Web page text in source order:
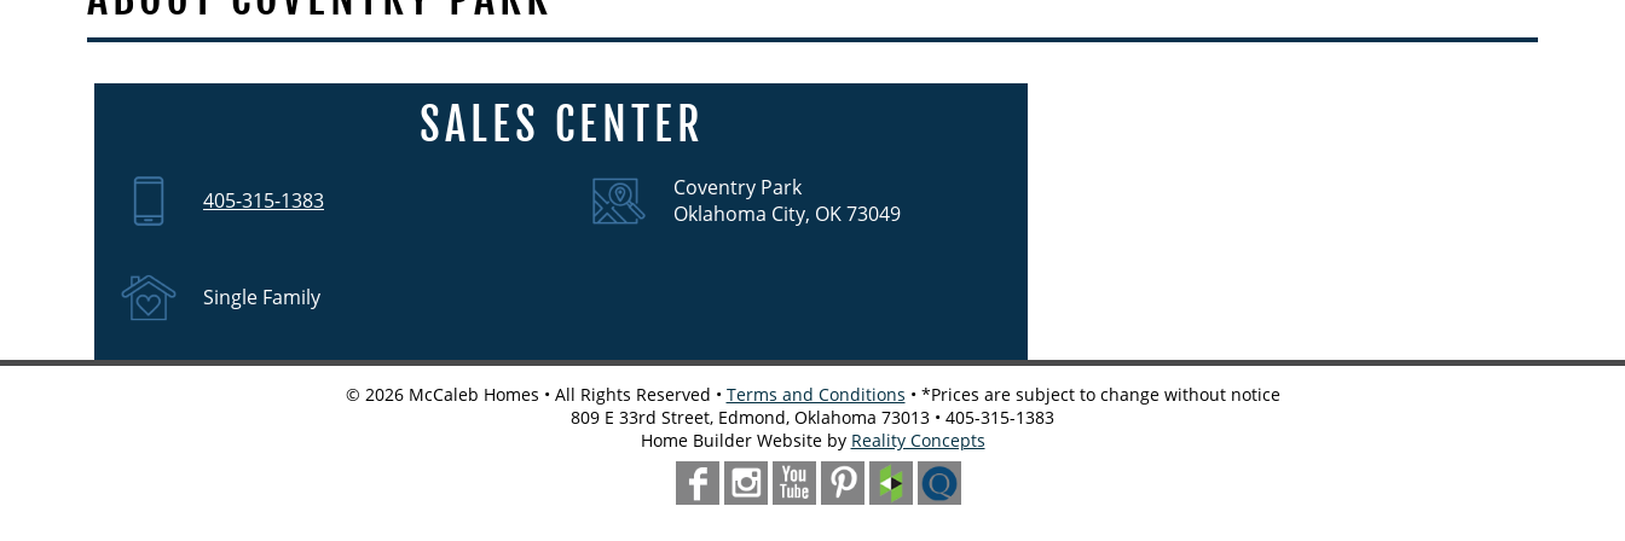
SALES CENTER
405-315-1383
Coventry Park
Oklahoma City, OK 73049
Single Family
© 2026McCaleb Homes • All Rights Reserved • Terms and Conditions • *Prices are subject to change without notice
809 E 33rd Street, Edmond, Oklahoma 73013 • 405-315-1383
Home Builder Website by Reality Concepts